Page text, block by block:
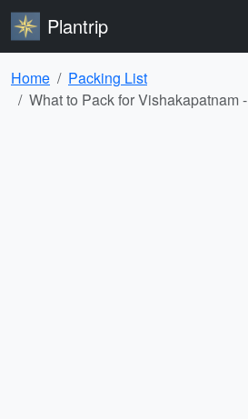
Plantrip
Home
Packing List
What to Pack for Vishakapatnam